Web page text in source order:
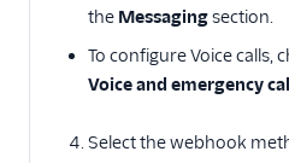
the Messagingsection.
To configure Voice calls,
Voice and emergency
Select the webhook